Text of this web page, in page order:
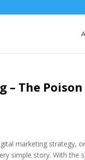
The
marketing strategy,
simple story. With the